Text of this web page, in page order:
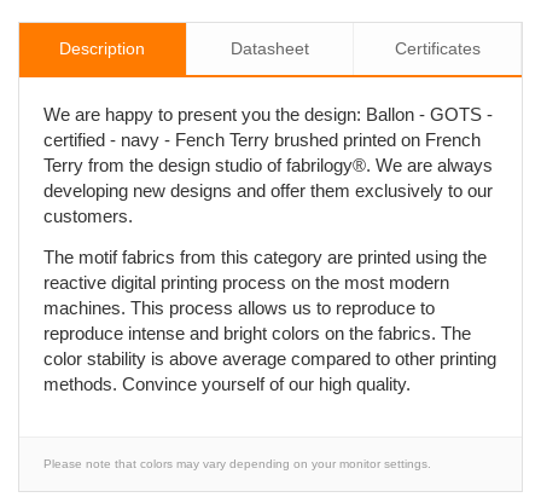
Description Datasheet Certificates
We are happy to present you the design: Ballon - GOTS -
certified - navy - Fench Terry brushed printed on French
Terry from the design studio of fabrilogy®. We are always
developing new designs and offer them exclusively to our
customers.
The motif fabrics from this category are printed using the
reactive digital printing process on the most modern
machines. This process allows us to reproduce to
reproduce intense and bright colors on the fabrics. The
color stability is above average compared to other printing
methods. Convince yourself of our high quality.
Please note that colors may vary depending on your monitor settings.